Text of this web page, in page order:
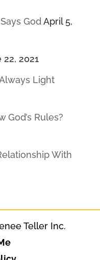
God April 5,
22, 2021
Light
God’s Rules?
With
Teller Inc.